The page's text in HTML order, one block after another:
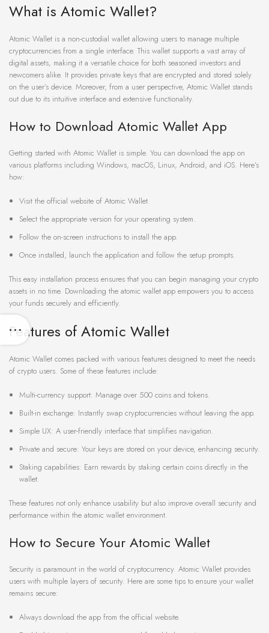
What is Atomic Wallet?
Atomic Wallet is a non-custodial wallet allowing users to manage multiple
cryptocurrencies from a single interface. This wallet supports a vast array of
digital assets, making it a versatile choice for both seasoned investors and
newcomers alike. It provides private keys that are encrypted and stored solely
on the user’s device. Moreover, from a user perspective, Atomic Wallet stands
out due to its intuitive interface and extensive functionality.
How to Download Atomic Wallet App
Getting started with Atomic Wallet is simple. You can download the app on
various platforms including Windows, macOS, Linux, Android, and iOS. Here’s
how:
Visit the official website of Atomic Wallet.
Select the appropriate version for your operating system.
Follow the on-screen instructions to install the app.
Once installed, launch the application and follow the setup prompts.
This easy installation process ensures that you can begin managing your crypto
assets in no time. Downloading the atomic wallet app empowers you to access
your funds securely and efficiently.
Features of Atomic Wallet
Atomic Wallet comes packed with various features designed to meet the needs
of crypto users. Some of these features include:
Multi-currency support: Manage over 500 coins and tokens.
Built-in exchange: Instantly swap cryptocurrencies without leaving the app.
Simple UX: A user-friendly interface that simplifies navigation.
Private and secure: Your keys are stored on your device, enhancing security.
Staking capabilities: Earn rewards by staking certain coins directly in the
wallet.
These features not only enhance usability but also improve overall security and
performance within the atomic wallet environment.
How to Secure Your Atomic Wallet
Security is paramount in the world of cryptocurrency. Atomic Wallet provides
users with multiple layers of security. Here are some tips to ensure your wallet
remains secure:
Always download the app from the official website.